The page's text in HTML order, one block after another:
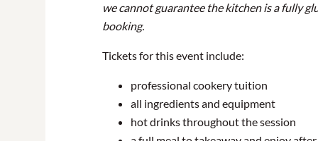
we cannot guarantee the kitchen is a fully
booking.
Tickets for this event include:
professional cookery tuition
all ingredients and equipment
hot drinks throughout the session